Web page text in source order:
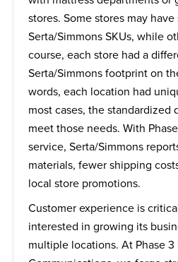
stores. Some stores may
Serta/Simmons SKUs, while
course, each store had a
Serta/Simmons footprint on
words, each location had
most cases, the standardized
meet those needs. With
service, Serta/Simmons
materials, fewer shipping
local store promotions.
Customer experience is
interested in growing its
multiple locations. At Phase